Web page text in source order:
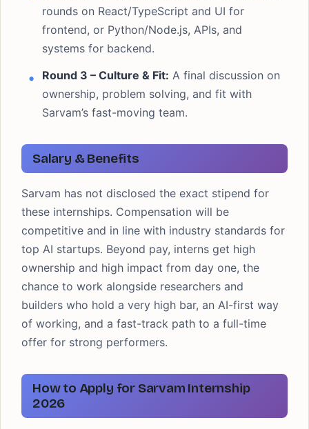
rounds on React/TypeScript and UI for
frontend, or Python/Node.js, APIs, and
systems for backend.
Round 3 – Culture & Fit: A final discussion on
ownership, problem solving, and fit with
Sarvam’s fast-moving team.
Salary & Benefits
Sarvam has not disclosed the exact stipend for
these internships. Compensation will be
competitive and in line with industry standards for
top AI startups. Beyond pay, interns get high
ownership and high impact from day one, the
chance to work alongside researchers and
builders who hold a very high bar, an AI-first way
of working, and a fast-track path to a full-time
offer for strong performers.
How to Apply for Sarvam Internship
2026